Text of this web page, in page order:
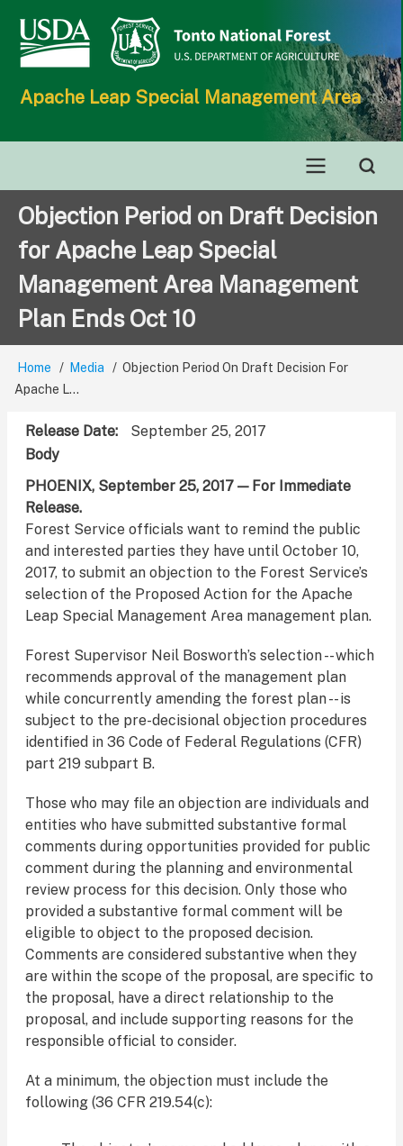
main
Apache Leap Special Management Area
Main
navigation
Objection Period on Draft Decision
for Apache Leap Special
Management Area Management
Plan Ends Oct 10
Breadcrumb
Home Media
Objection Period On Draft Decision For
Apache L...
Release Date
September 25, 2017
Body
PHOENIX, September 25, 2017 — For Immediate
Release.
Forest Service officials want to remind the public
and interested parties they have until October 10,
2017, to submit an objection to the Forest Service’s
selection of the Proposed Action for the Apache
Leap Special Management Area management plan.
Forest Supervisor Neil Bosworth’s selection -- which
recommends approval of the management plan
while concurrently amending the forest plan -- is
subject to the pre-decisional objection procedures
identified in 36 Code of Federal Regulations (CFR)
part 219 subpart B.
Those who may file an objection are individuals and
entities who have submitted substantive formal
comments during opportunities provided for public
comment during the planning and environmental
review process for this decision. Only those who
provided a substantive formal comment will be
eligible to object to the proposed decision.
Comments are considered substantive when they
are within the scope of the proposal, are specific to
the proposal, have a direct relationship to the
proposal, and include supporting reasons for the
responsible official to consider.
At a minimum, the objection must include the
following (36 CFR 219.54(c):